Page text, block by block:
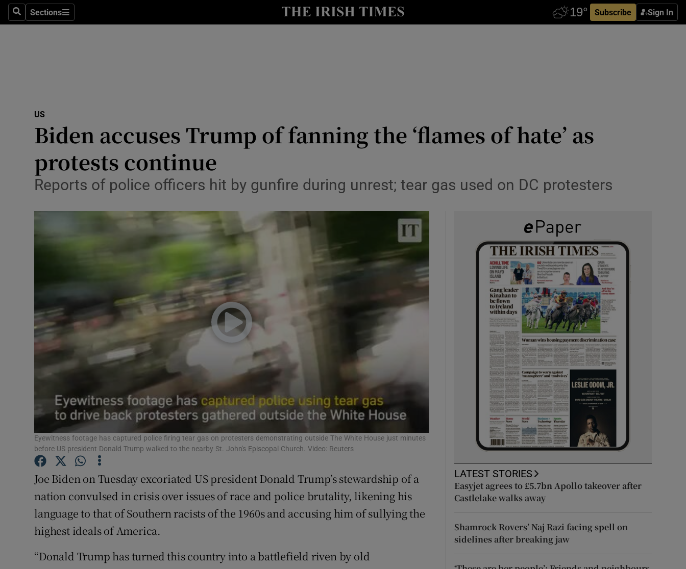
SearchSections
Sections Subscribe Sign In
Show Technology sub sections
Transport
Motors
Listen
Podcasts
Show Podcasts sub sections
Gaeilge
History
Show History sub sections
Student Hub
Sponsored
Show Sponsored sub sections
Subscriber Rewards
Newsletters
Weather Forecast
US
Biden accuses Trump of fanning the ‘flames of hate’ as
protests continue
Reports of police officers hit by gunfire during unrest; tear gas used on DC protesters
Eyewitness footage has captured police firing tear gas on protesters demonstrating outside The White House just minutes
before US president Donald Trump walked to the nearby St. John's Episcopal Church. Video: Reuters
Joe Biden on Tuesday excoriated US president Donald Trump’s stewardship of a
nation convulsed in crisis over issues of race and police brutality, likening his
language to that of Southern racists of the 1960s and accusing him of sullying the
highest ideals of America.
“Donald Trump has turned this country into a battlefield riven by old
LATEST STORIES
Easyjet agrees to £5.7bn Apollo takeover after
Castlelake walks away
Shamrock Rovers’ Naj Razi facing spell on
sidelines after breaking jaw